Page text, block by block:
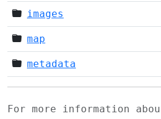
images
map
metadata
For more information